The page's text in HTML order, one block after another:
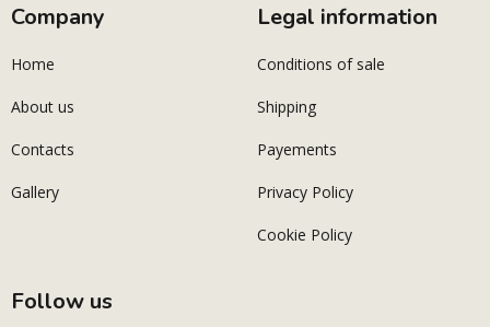
Company
Home
About us
Contacts
Gallery
Legal information
Conditions of sale
Shipping
Payements
Privacy Policy
Cookie Policy
Follow us